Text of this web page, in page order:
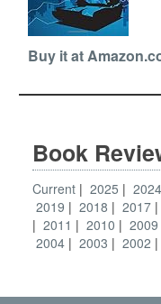
Buy it at
Book
Current 2025 2024
2019
2018 2017
2011
2010 2009
2004
2003 2002